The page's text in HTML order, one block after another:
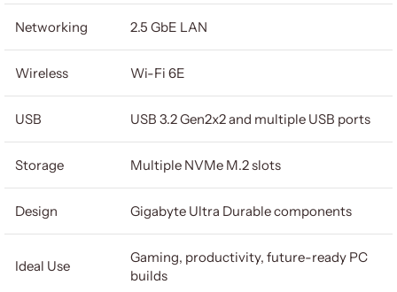
Networking 2.5 GbE LAN
Wireless Wi-Fi 6E
USB USB 3.2 Gen2x2 and multiple USB ports
Storage Multiple NVMe M.2 slots
Design Gigabyte Ultra Durable components
Ideal Use
Gaming, productivity, future-ready PC
builds